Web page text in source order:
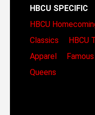
HBCU SPECIFIC
HBCU
Classics
HBCU
Apparel
Queens